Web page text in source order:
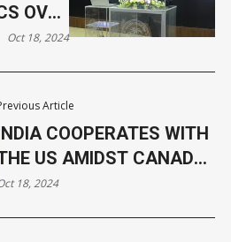
Article
COOPERATES WITH
US AMIDST CANADA
18, 2024
OVER
Oct 18, 2024